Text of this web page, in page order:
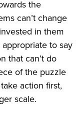
the
can’t change
in them
to say
that can’t do
of the puzzle
action first,
scale.